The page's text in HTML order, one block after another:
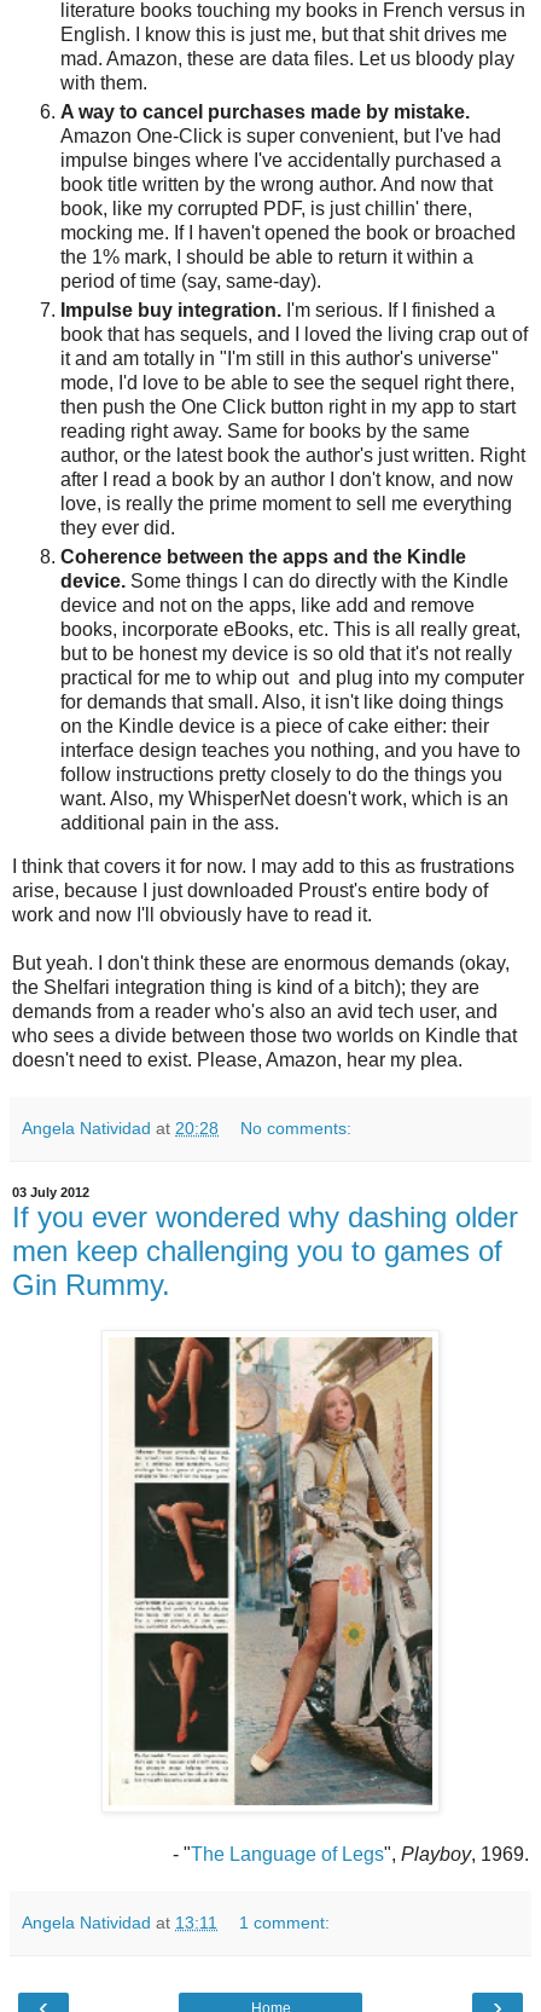
literature books touching my books in French versus in
English. I know this is just me, but that shit drives me
mad. Amazon, these are data files. Let us bloody play
with them.
A way to cancel purchases made by mistake.
Amazon One-Click is super convenient, but I've had
impulse binges where I've accidentally purchased a
book title written by the wrong author. And now that
book, like my corrupted PDF, is just chillin' there,
mocking me. If I haven't opened the book or broached
the 1% mark, I should be able to return it within a
period of time (say, same-day).
Impulse buy integration. I'm serious. If I finished a
book that has sequels, and I loved the living crap out of
it and am totally in "I'm still in this author's universe"
mode, I'd love to be able to see the sequel right there,
then push the One Click button right in my app to start
reading right away. Same for books by the same
author, or the latest book the author's just written. Right
after I read a book by an author I don't know, and now
love, is really the prime moment to sell me everything
they ever did.
Coherence between the apps and the Kindle
device. Some things I can do directly with the Kindle
device and not on the apps, like add and remove
books, incorporate eBooks, etc. This is all really great,
but to be honest my device is so old that it's not really
practical for me to whip out and plug into my computer
for demands that small. Also, it isn't like doing things
on the Kindle device is a piece of cake either: their
interface design teaches you nothing, and you have to
follow instructions pretty closely to do the things you
want. Also, my WhisperNet doesn't work, which is an
additional pain in the ass.
I think that covers it for now. I may add to this as frustrations
arise, because I just downloaded Proust's entire body of
work and now I'll obviously have to read it.
But yeah. I don't think these are enormous demands (okay,
the Shelfari integration thing is kind of a bitch); they are
demands from a reader who's also an avid tech user, and
who sees a divide between those two worlds on Kindle that
doesn't need to exist. Please, Amazon, hear my plea.
Angela Natividad at 20:28 No comments:
03 July 2012
If you ever wondered why dashing older
men keep challenging you to games of
Gin Rummy.
- "The Language of Legs", Playboy, 1969.
Angela Natividad at 13:11 1 comment: